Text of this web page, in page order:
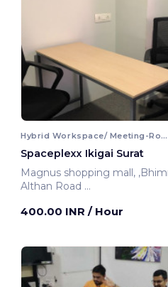
Hybrid Workspace/ Meeting-Room
Spaceplexx Ikigai Surat
Magnus shopping mall, ,Bhimrad-
Althan Road
400.00 INR / Hour